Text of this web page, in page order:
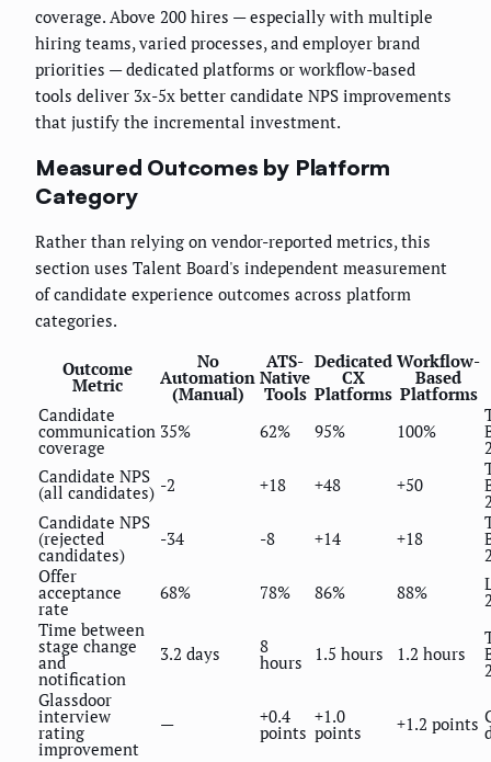
coverage. Above 200 hires — especially with multiple
hiring teams, varied processes, and employer brand
priorities — dedicated platforms or workflow-based
tools deliver 3x-5x better candidate NPS improvements
that justify the incremental investment.
Measured Outcomes by Platform
Category
Rather than relying on vendor-reported metrics, this
section uses Talent Board's independent measurement
of candidate experience outcomes across platform
categories.
Outcome
Metric
No
Automation
(Manual)
ATS-
Native
Tools
Dedicated
CX
Platforms
Workflow-
Based
Platforms
Candidate
communication
coverage
35% 62% 95% 100%
Candidate NPS
(all candidates) -2 +18 +48 +50
Candidate NPS
(rejected
candidates)
-34 -8 +14 +18
Offer
acceptance
rate
68% 78% 86% 88%
Time between
stage change
and
notification
3.2 days 8
hours 1.5 hours 1.2 hours
Glassdoor
interview
rating
improvement
— +0.4
points
+1.0
points +1.2 points